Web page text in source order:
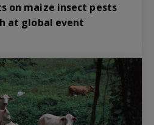
on maize insect pests
at global event